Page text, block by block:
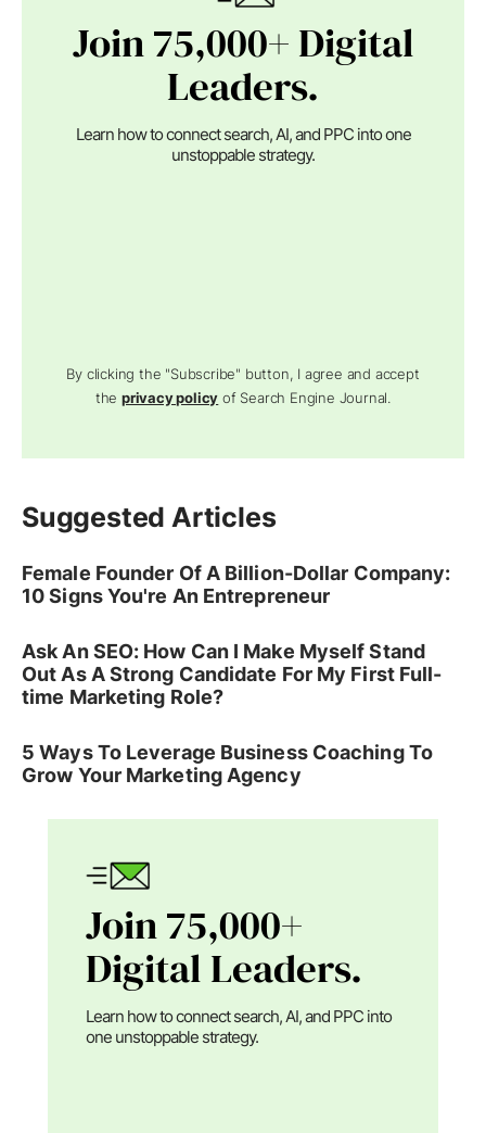
Join 75,000+ Digital
Leaders.
Learn how to connect search, AI, and PPC into one
unstoppable strategy.
By clicking the "Subscribe" button, I agree and accept
theprivacy policy of Search Engine Journal.
Suggested Articles
Female Founder Of A Billion-Dollar Company:
10 Signs You're An Entrepreneur
Ask An SEO: How Can I Make Myself Stand
Out As A Strong Candidate For My First Full-
time Marketing Role?
5 Ways To Leverage Business Coaching To
Grow Your Marketing Agency
Join 75,000+
Digital Leaders.
Learn how to connect search, AI, and PPC into
one unstoppable strategy.